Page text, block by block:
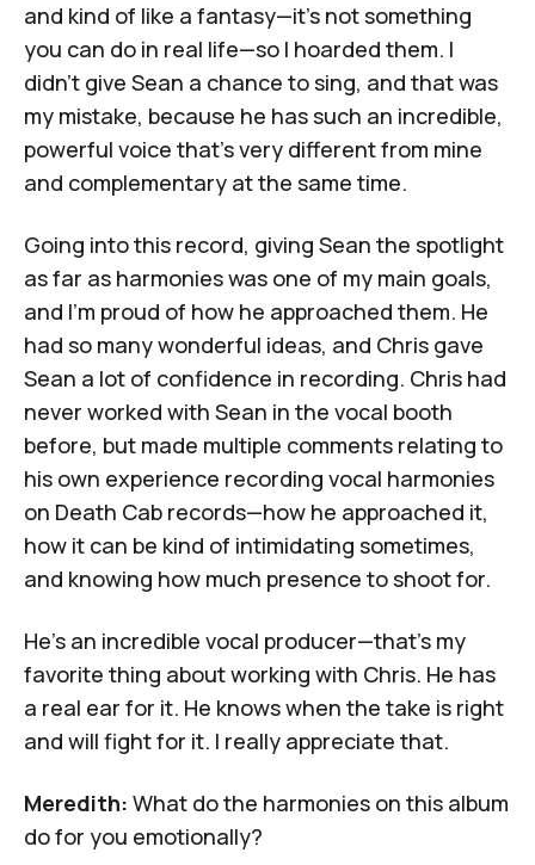
and kind of like a fantasy—it's not something
you can do in real life—so I hoarded them. I
didn't give Sean a chance to sing, and that was
my mistake, because he has such an incredible,
powerful voice that's very different from mine
and complementary at the same time.
Going into this record, giving Sean the spotlight
as far as harmonies was one of my main goals,
and I'm proud of how he approached them. He
had so many wonderful ideas, and Chris gave
Sean a lot of confidence in recording. Chris had
never worked with Sean in the vocal booth
before, but made multiple comments relating to
his own experience recording vocal harmonies
on Death Cab records—how he approached it,
how it can be kind of intimidating sometimes,
and knowing how much presence to shoot for.
He's an incredible vocal producer—that's my
favorite thing about working with Chris. He has
a real ear for it. He knows when the take is right
and will fight for it. I really appreciate that.
Meredith: What do the harmonies on this album
do for you emotionally?